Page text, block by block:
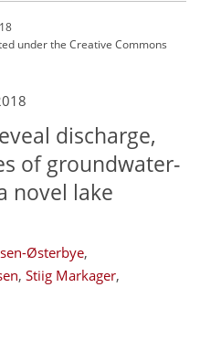
underthe Creative Commons
discharge,
of groundwater-
novel lake
Østerbye,
, Stiig Markager,